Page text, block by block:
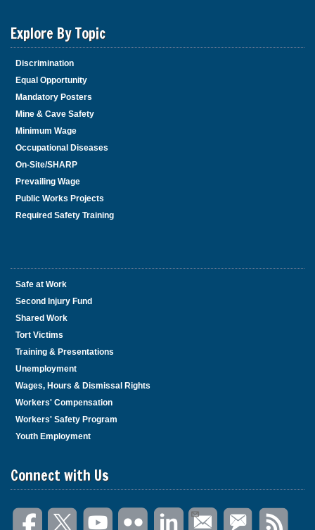
Explore By Topic
Discrimination
Equal Opportunity
Mandatory Posters
Mine & Cave Safety
Minimum Wage
Occupational Diseases
On-Site/SHARP
Prevailing Wage
Public Works Projects
Required Safety Training
Safe at Work
Second Injury Fund
Shared Work
Tort Victims
Training & Presentations
Unemployment
Wages, Hours & Dismissal Rights
Workers' Compensation
Workers' Safety Program
Youth Employment
Connect with Us